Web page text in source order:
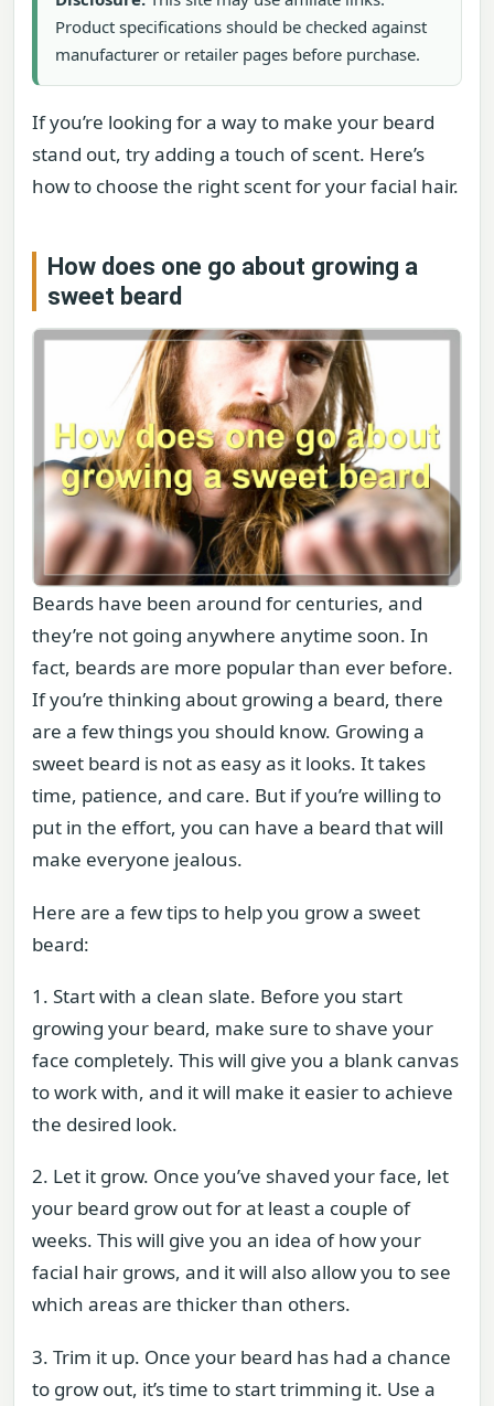
Product specifications should be checked against
manufacturer or retailer pages before purchase.
If you’re looking for a way to make your beard
stand out, try adding a touch of scent. Here’s
how to choose the right scent for your facial hair.
How does one go about growing a
sweet beard
Beards have been around for centuries, and
they’re not going anywhere anytime soon. In
fact, beards are more popular than ever before.
If you’re thinking about growing a beard, there
are a few things you should know. Growing a
sweet beard is not as easy as it looks. It takes
time, patience, and care. But if you’re willing to
put in the effort, you can have a beard that will
make everyone jealous.
Here are a few tips to help you grow a sweet
beard:
1. Start with a clean slate. Before you start
growing your beard, make sure to shave your
face completely. This will give you a blank canvas
to work with, and it will make it easier to achieve
the desired look.
2. Let it grow. Once you’ve shaved your face, let
your beard grow out for at least a couple of
weeks. This will give you an idea of how your
facial hair grows, and it will also allow you to see
which areas are thicker than others.
3. Trim it up. Once your beard has had a chance
to grow out, it’s time to start trimming it. Use a